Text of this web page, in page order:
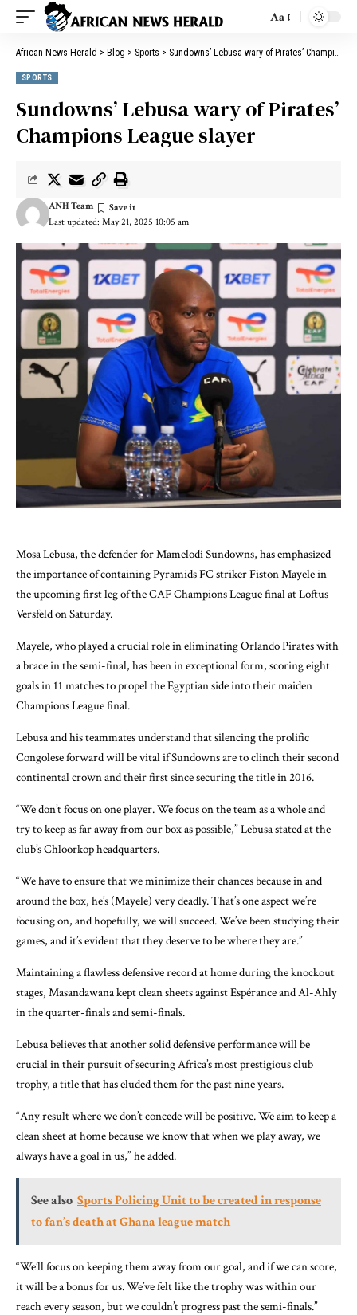
Aa
African News Herald > Blog > Sports > Sundowns’ Lebusa wary of Pirates’ Champions League slayer
SPORTS
Sundowns’ Lebusa wary of Pirates’
Champions League slayer
Last updated: May 21, 2025 10:05 am
ANH Team
Mosa Lebusa, the defender for Mamelodi Sundowns, has emphasized
the importance of containing Pyramids FC striker Fiston Mayele in
the upcoming first leg of the CAF Champions League final at Loftus
Versfeld on Saturday.
Mayele, who played a crucial role in eliminating Orlando Pirates with
a brace in the semi-final, has been in exceptional form, scoring eight
goals in 11 matches to propel the Egyptian side into their maiden
Champions League final.
Lebusa and his teammates understand that silencing the prolific
Congolese forward will be vital if Sundowns are to clinch their second
continental crown and their first since securing the title in 2016.
“We don’t focus on one player. We focus on the team as a whole and
try to keep as far away from our box as possible,” Lebusa stated at the
club’s Chloorkop headquarters.
“We have to ensure that we minimize their chances because in and
around the box, he’s (Mayele) very deadly. That’s one aspect we’re
focusing on, and hopefully, we will succeed. We’ve been studying their
games, and it’s evident that they deserve to be where they are.”
Maintaining a flawless defensive record at home during the knockout
stages, Masandawana kept clean sheets against Espérance and Al-Ahly
in the quarter-finals and semi-finals.
Lebusa believes that another solid defensive performance will be
crucial in their pursuit of securing Africa’s most prestigious club
trophy, a title that has eluded them for the past nine years.
“Any result where we don’t concede will be positive. We aim to keep a
clean sheet at home because we know that when we play away, we
always have a goal in us,” he added.
See also Sports Policing Unit to be created in response
to fan’s death at Ghana league match
“We’ll focus on keeping them away from our goal, and if we can score,
it will be a bonus for us. We’ve felt like the trophy was within our
reach every season, but we couldn’t progress past the semi-finals.”